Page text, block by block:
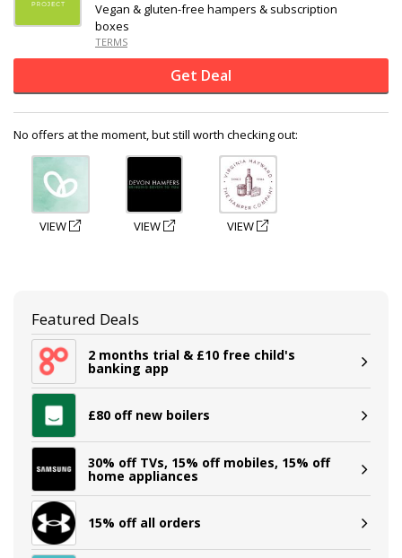
Vegan & gluten-free hampers & subscription
boxes
TERMS
Get Deal
No offers at the moment, but still worth checking out:
VIEW VIEW VIEW
Featured Deals
2 months trial & £10 free child's
banking app
£80 off new boilers
30% off TVs, 15% off mobiles, 15% off
home appliances
15% off all orders